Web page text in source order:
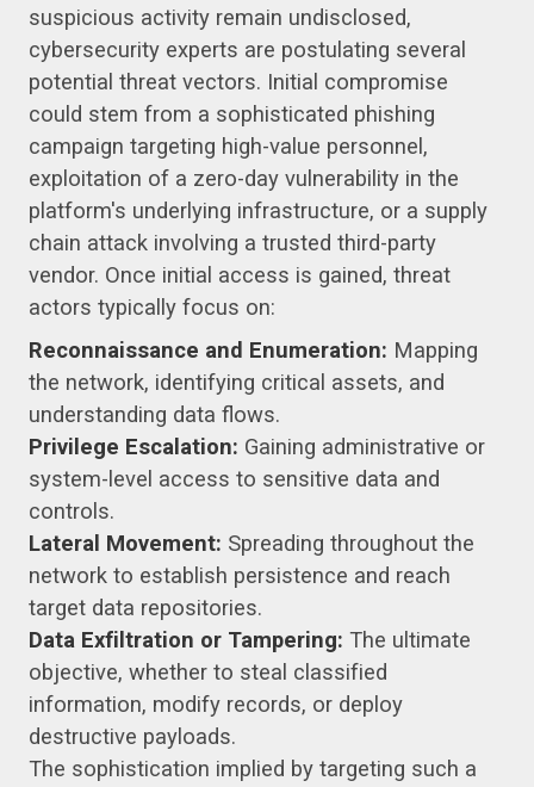
suspicious activity remain undisclosed,
cybersecurity experts are postulating several
potential threat vectors. Initial compromise
could stem from a sophisticated phishing
campaign targeting high-value personnel,
exploitation of a zero-day vulnerability in the
platform's underlying infrastructure, or a supply
chain attack involving a trusted third-party
vendor. Once initial access is gained, threat
actors typically focus on:
Reconnaissance and Enumeration: Mapping
the network, identifying critical assets, and
understanding data flows.
Privilege Escalation: Gaining administrative or
system-level access to sensitive data and
controls.
Lateral Movement: Spreading throughout the
network to establish persistence and reach
target data repositories.
Data Exfiltration or Tampering: The ultimate
objective, whether to steal classified
information, modify records, or deploy
destructive payloads.
The sophistication implied by targeting such a